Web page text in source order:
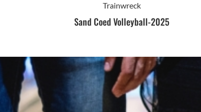
Trainwreck
Sand Coed Volleyball-2025